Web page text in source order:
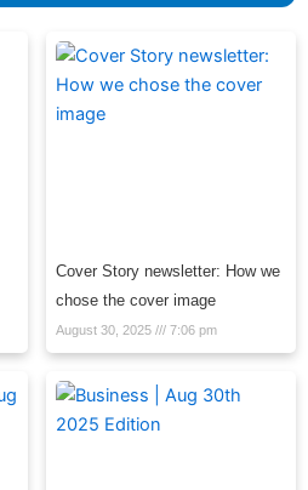
Cover Story newsletter: How we
chose the cover image
August 30, 2025 7:06 pm